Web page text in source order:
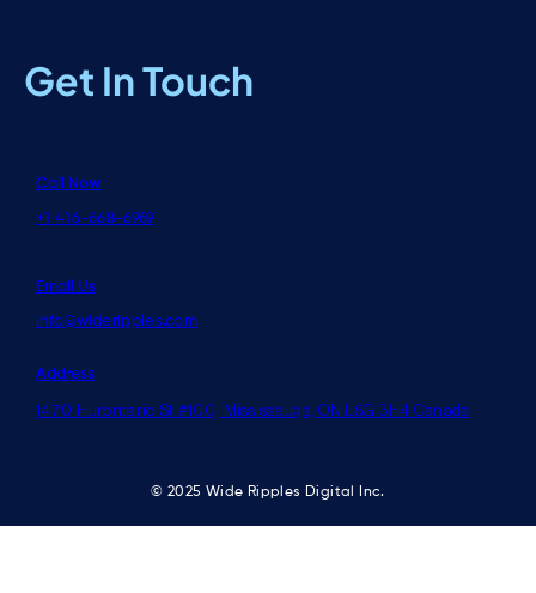
Get In Touch
Call Now
+1 416-668-6969
Email Us
info@wideripples.com
Address
1470 Hurontario St #100, Mississauga, ON L5G 3H4 Canada
© 2025 Wide Ripples Digital Inc.